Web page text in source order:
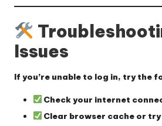
Issues
If you’re unable to log in, try the
Check your internet
Clear browser cache or try